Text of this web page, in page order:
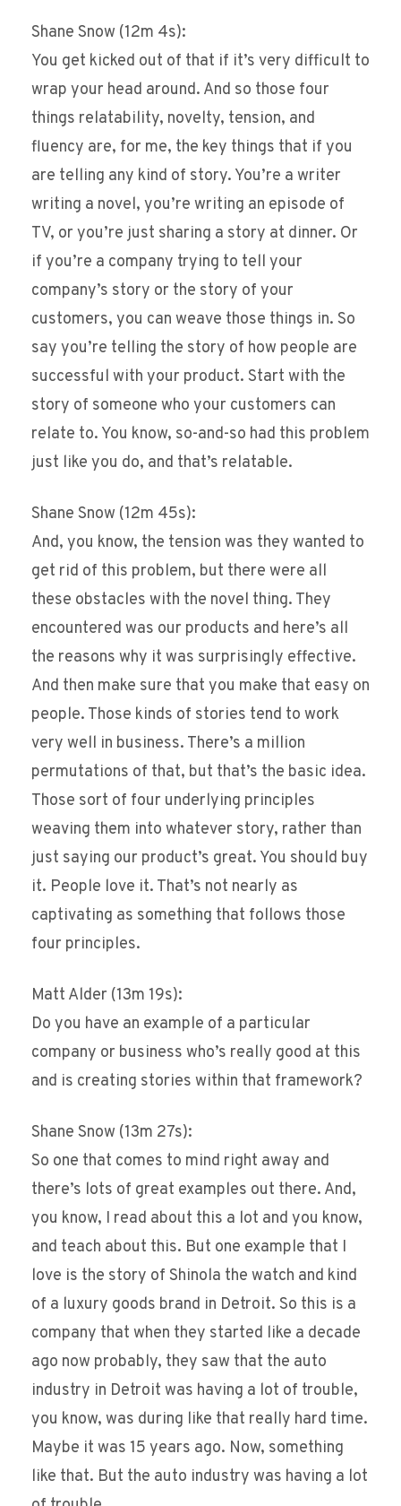
Shane Snow (12m 4s):
You get kicked out of that if it’s very difficult to
wrap your head around. And so those four
things relatability, novelty, tension, and
fluency are, for me, the key things that if you
are telling any kind of story. You’re a writer
writing a novel, you’re writing an episode of
TV, or you’re just sharing a story at dinner. Or
if you’re a company trying to tell your
company’s story or the story of your
customers, you can weave those things in. So
say you’re telling the story of how people are
successful with your product. Start with the
story of someone who your customers can
relate to. You know, so-and-so had this problem
just like you do, and that’s relatable.
Shane Snow (12m 45s):
And, you know, the tension was they wanted to
get rid of this problem, but there were all
these obstacles with the novel thing. They
encountered was our products and here’s all
the reasons why it was surprisingly effective.
And then make sure that you make that easy on
people. Those kinds of stories tend to work
very well in business. There’s a million
permutations of that, but that’s the basic idea.
Those sort of four underlying principles
weaving them into whatever story, rather than
just saying our product’s great. You should buy
it. People love it. That’s not nearly as
captivating as something that follows those
four principles.
Matt Alder (13m 19s):
Do you have an example of a particular
company or business who’s really good at this
and is creating stories within that framework?
Shane Snow (13m 27s):
So one that comes to mind right away and
there’s lots of great examples out there. And,
you know, I read about this a lot and you know,
and teach about this. But one example that I
love is the story of Shinola the watch and kind
of a luxury goods brand in Detroit. So this is a
company that when they started like a decade
ago now probably, they saw that the auto
industry in Detroit was having a lot of trouble,
you know, was during like that really hard time.
Maybe it was 15 years ago. Now, something
like that. But the auto industry was having a lot